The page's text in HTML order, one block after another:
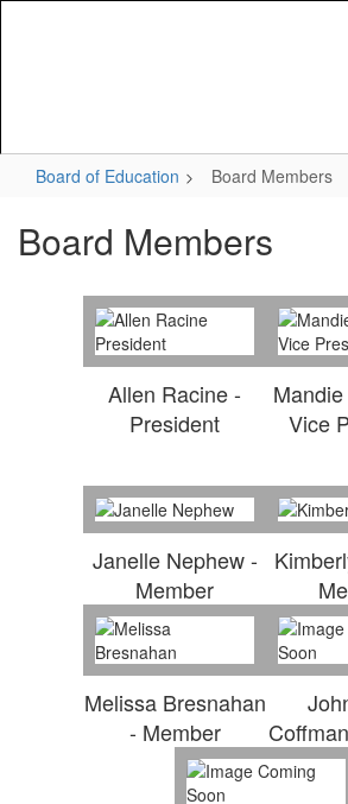
Board of Education Board Members
Board Members
Allen Racine -
President
Vice
Janelle Nephew -
Member
Melissa Bresnahan
- Member